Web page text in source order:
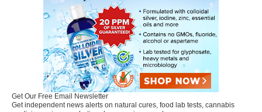
Get Our Free Email Newsletter
Get independent news alerts on natural cures, food lab tests, cannabis